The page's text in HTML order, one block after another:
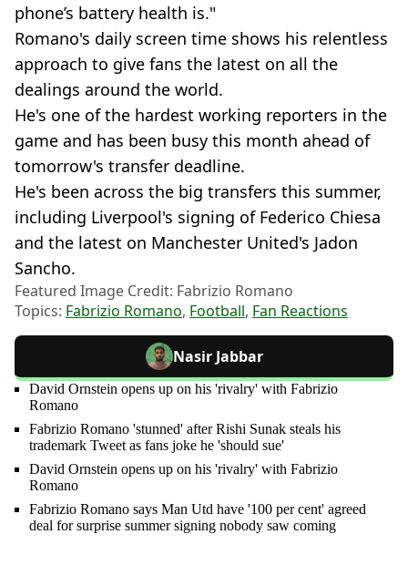
phone’s battery health is."
Romano's daily screen time shows his relentless
approach to give fans the latest on all the
dealings around the world.
He's one of the hardest working reporters in the
game and has been busy this month ahead of
tomorrow's transfer deadline.
He's been across the big transfers this summer,
including Liverpool's signing of Federico Chiesa
and the latest on Manchester United's Jadon
Sancho.
Featured Image Credit: Fabrizio Romano
Topics: Fabrizio Romano, Football, Fan Reactions
Nasir Jabbar
David Ornstein opens up on his 'rivalry' with Fabrizio
Romano
Fabrizio Romano 'stunned' after Rishi Sunak steals his
trademark Tweet as fans joke he 'should sue'
David Ornstein opens up on his 'rivalry' with Fabrizio
Romano
Fabrizio Romano says Man Utd have '100 per cent' agreed
deal for surprise summer signing nobody saw coming